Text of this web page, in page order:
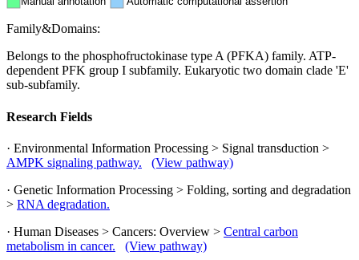
Family&Domains:
Belongs to the phosphofructokinase type A (PFKA) family. ATP-
dependent PFK group I subfamily. Eukaryotic two domain clade 'E'
sub-subfamily.
Research Fields
· Environmental Information Processing > Signal transduction >
AMPK signaling pathway.
(View pathway)
· Genetic Information Processing > Folding, sorting and degradation
> RNA degradation.
· Human Diseases > Cancers: Overview > Central carbon
metabolism in cancer.
(View pathway)